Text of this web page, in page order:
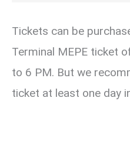
Tickets can be
Terminal MEPE ticket
to 6 PM. But we
ticket at least one day